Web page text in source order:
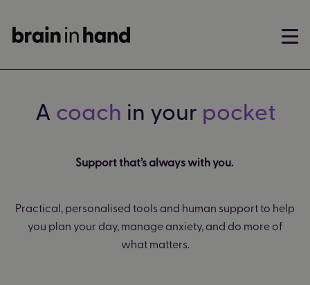
A coach in your pocket
Support that’s always with you.
Practical, personalised tools and human support to help
you plan your day, manage anxiety, and do more of
what matters.